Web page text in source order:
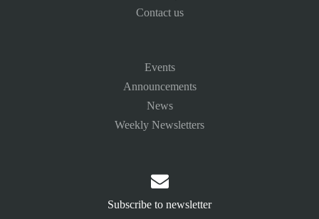
Contact us
Events
Announcements
News
Weekly Newsletters

Subscribe to newsletter